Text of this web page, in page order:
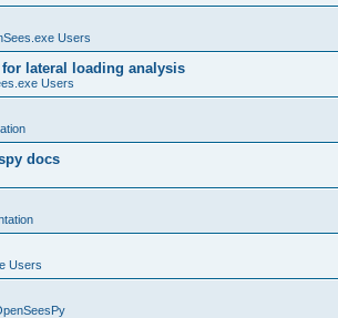
Users
lateral loading analysis
Users
docs
Users